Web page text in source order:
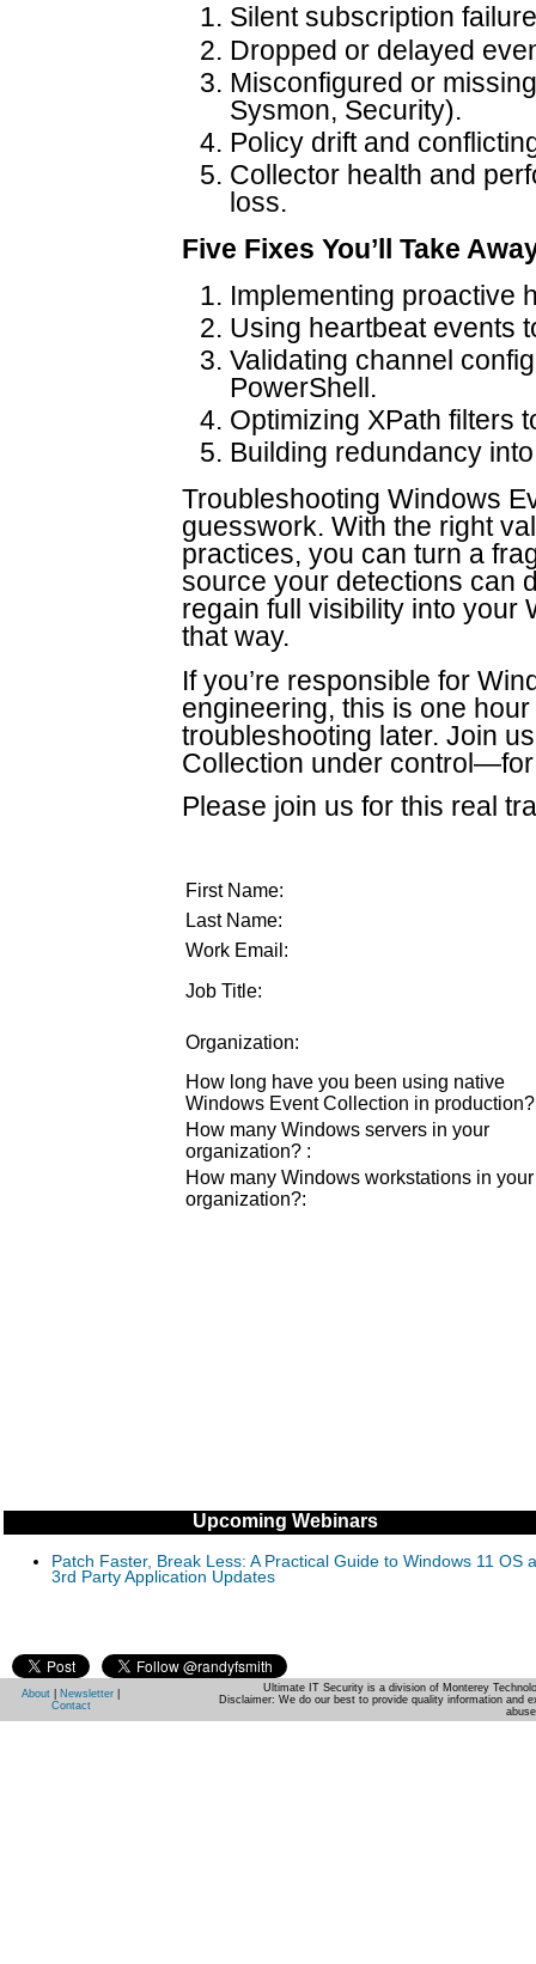
Silent subscription
Dropped or delayed
Misconfigured or
Sysmon, Security).
Policy drift and
Collector health and
loss.
Five Fixes You’ll Take
Implementing proactive
Using heartbeat events
Validating channel
PowerShell.
Optimizing XPath filters
Building redundancy
Troubleshooting Windows
guesswork. With the right
practices, you can turn a
source your detections can
regain full visibility into
that way.
If you’re responsible for
engineering, this is one
troubleshooting later. Join
Collection under
Please join us for this real
First Name:
Last Name:
Work Email:
Job Title:
Organization:
How long have you been using native
Windows Event Collection in production?
How many Windows servers in your
organization? :
How many Windows workstations in your
organization?:
Upcoming Webinars
Patch Faster, Break Less: A Practical Guide to Windows 11 OS
3rd Party Application Updates
About Newsletter
Contact
Ultimate IT Security is a division of Monterey
Disclaimer: We do our best to provide quality information and